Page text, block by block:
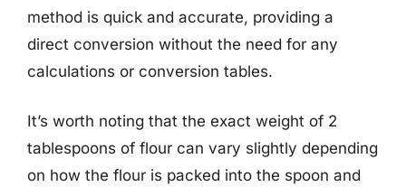
method is quick and accurate, providing a
direct conversion without the need for any
calculations or conversion tables.
It’s worth noting that the exact weight of 2
tablespoons of flour can vary slightly depending
on how the flour is packed into the spoon and